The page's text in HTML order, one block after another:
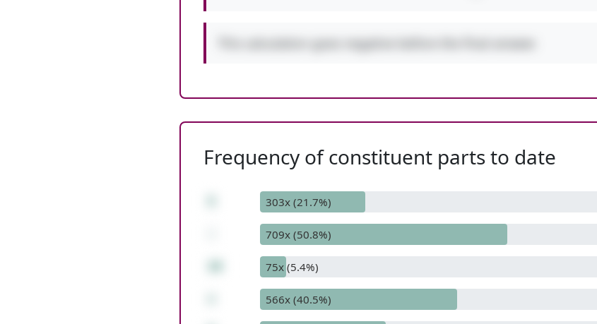
This calculation goes negative before the final answer.
Frequency of constituent parts to date
303x (21.7%)
709x (50.8%)
75x (5.4%)
566x (40.5%)